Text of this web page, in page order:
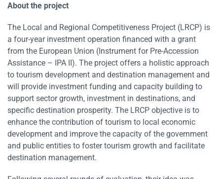
About the project
The Local and Regional Competitiveness Project (LRCP) is
a four-year investment operation financed with a grant
from the European Union (Instrument for Pre-Accession
Assistance – IPA II). The project offers a holistic approach
to tourism development and destination management and
will provide investment funding and capacity building to
support sector growth, investment in destinations, and
specific destination prosperity. The LRCP objective is to
enhance the contribution of tourism to local economic
development and improve the capacity of the government
and public entities to foster tourism growth and facilitate
destination management.